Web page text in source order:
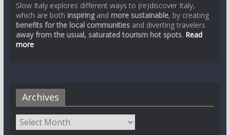
Slow Italy explores different ways to (re)discover Italy,
which are both inspiringand more sustainable, by creating
benefits for the local communitiesand diverting travelers
away from the usual, saturated tourism hot spots. Read
more
Archives